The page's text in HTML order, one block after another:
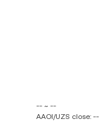
-- ~ --
AAOI/UZS close: --